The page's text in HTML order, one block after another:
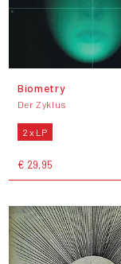
Biometry
Der Zyklus
2 x LP
€ 29,95